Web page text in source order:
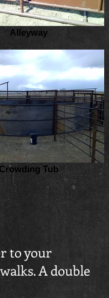
Alleyway
Crowding Tub
to your
A double